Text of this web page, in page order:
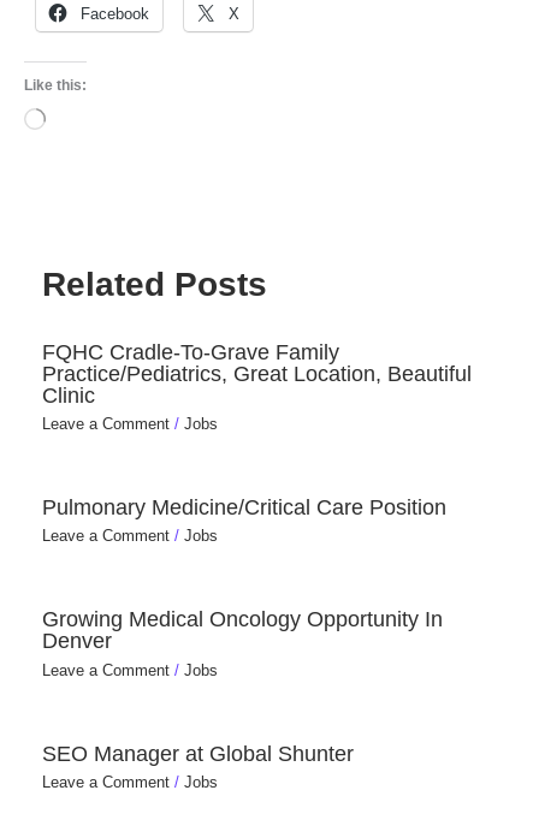
Facebook X
Like this:
Loading…
Related Posts
FQHC Cradle-To-Grave Family
Practice/Pediatrics, Great Location, Beautiful
Clinic
Leave a Comment / Jobs
Pulmonary Medicine/Critical Care Position
Leave a Comment / Jobs
Growing Medical Oncology Opportunity In
Denver
Leave a Comment / Jobs
SEO Manager at Global Shunter
Leave a Comment / Jobs